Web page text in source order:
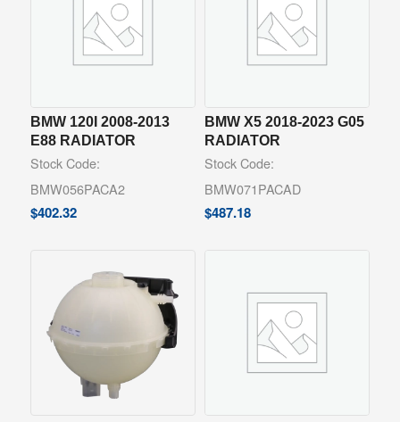
BMW 120I 2008-2013
E88 RADIATOR
Stock Code:
BMW056PACA2
$402.32
BMW X5 2018-2023 G05
RADIATOR
Stock Code:
BMW071PACAD
$487.18